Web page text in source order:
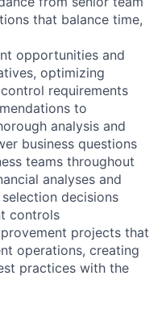
that balance time,
opportunities and
optimizing
requirements
to
analysis and
business questions
teams throughout
analyses and
decisions
controls
projects that
operations, creating
practices with the